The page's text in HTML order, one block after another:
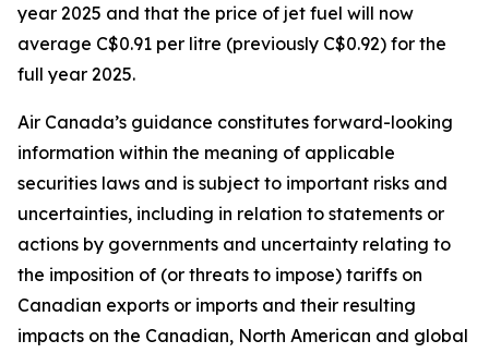
year 2025 and that the price of jet fuel will now
average C$0.91 per litre (previously C$0.92) for the
full year 2025.
Air Canada’s guidance constitutes forward-looking
information within the meaning of applicable
securities laws and is subject to important risks and
uncertainties, including in relation to statements or
actions by governments and uncertainty relating to
the imposition of (or threats to impose) tariffs on
Canadian exports or imports and their resulting
impacts on the Canadian, North American and global